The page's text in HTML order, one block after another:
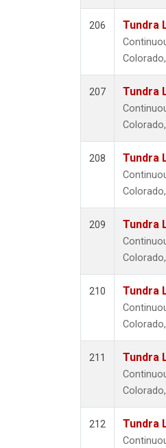
206 Tundra
207 Tundra
208 Tundra
209 Tundra
210 Tundra
211 Tundra
212 Tundra